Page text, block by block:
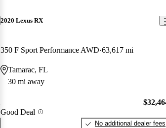
2020 Lexus RX
350 F Sport Performance AWD 63,617 mi
Tamarac, FL
30 mi away
Good Deal
No additional dealer fees